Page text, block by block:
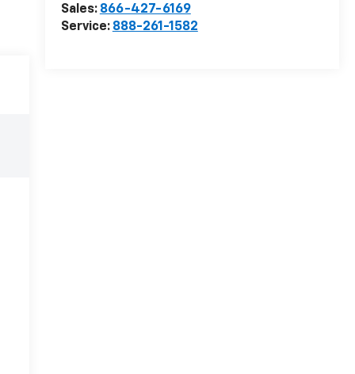
Sales: 866-427-6169
Service: 888-261-1582